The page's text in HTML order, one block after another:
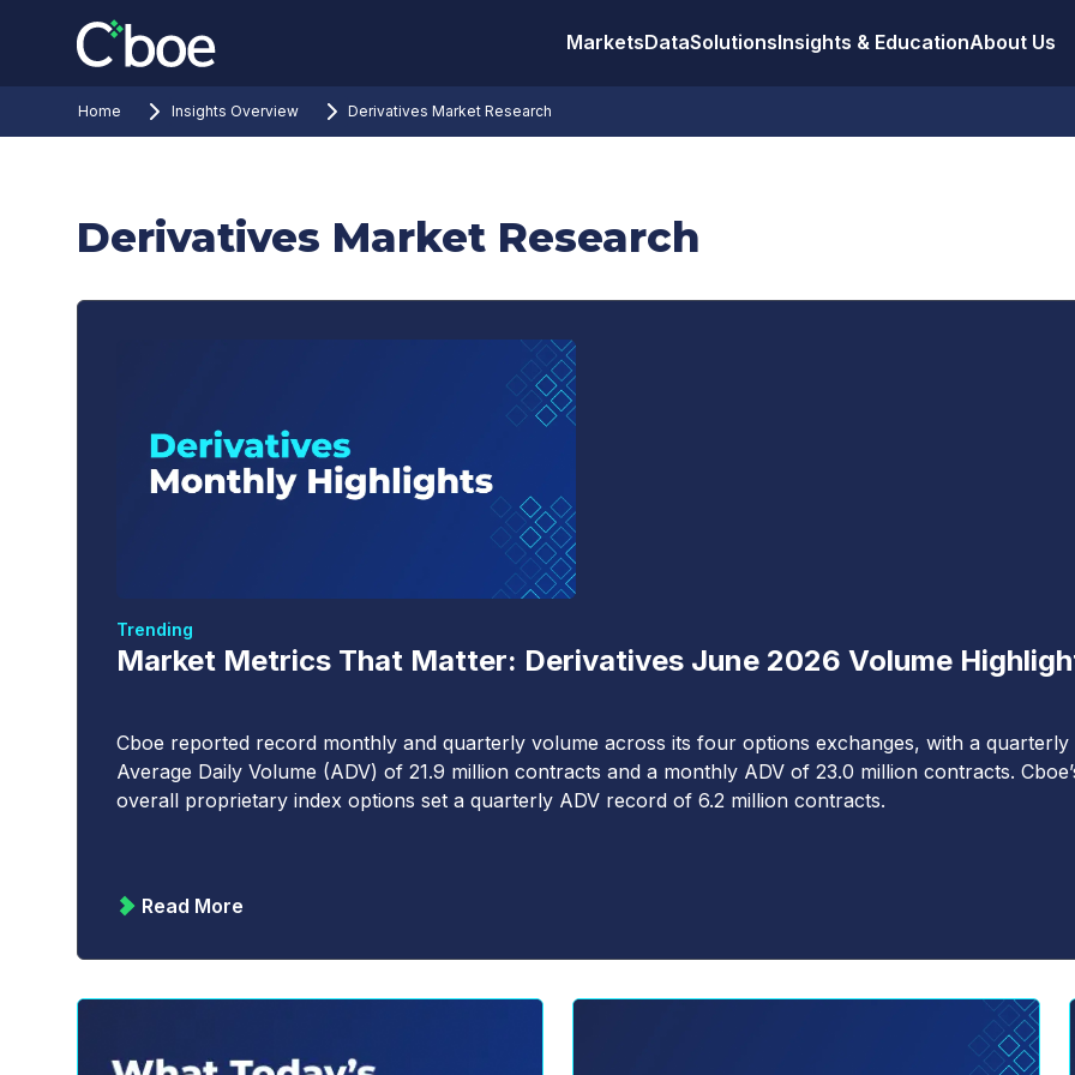
MarketsDataSolutionsInsights & EducationAbout Us
Home Insights Overview Derivatives Market Research
Derivatives Market Research
Market Metrics That Matter: Derivatives June 2026 Volume
Trending
Cboe reported record monthly and quarterly volume across its four options exchanges, with a quarterly
Average Daily Volume (ADV) of 21.9 million contracts and a monthly ADV of 23.0 million contracts.
overall proprietary index options set a quarterly ADV record of 6.2 million contracts.
Read More